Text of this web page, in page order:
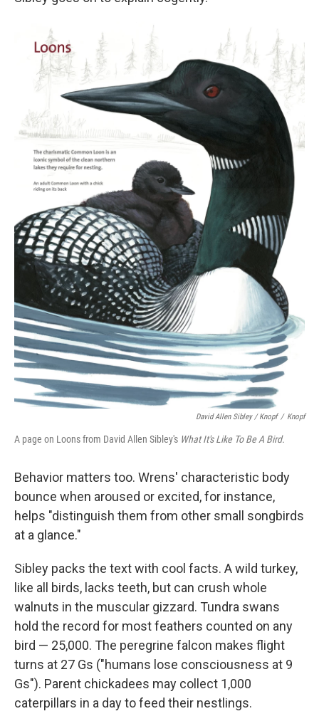
David Allen Sibley / Knopf / Knopf
A page on Loons from David Allen Sibley's What It's Like To Be A Bird.
Behavior matters too. Wrens' characteristic body
bounce when aroused or excited, for instance,
helps "distinguish them from other small songbirds
at a glance."
Sibley packs the text with cool facts. A wild turkey,
like all birds, lacks teeth, but can crush whole
walnuts in the muscular gizzard. Tundra swans
hold the record for most feathers counted on any
bird — 25,000. The peregrine falcon makes flight
turns at 27 Gs ("humans lose consciousness at 9
Gs"). Parent chickadees may collect 1,000
caterpillars in a day to feed their nestlings.